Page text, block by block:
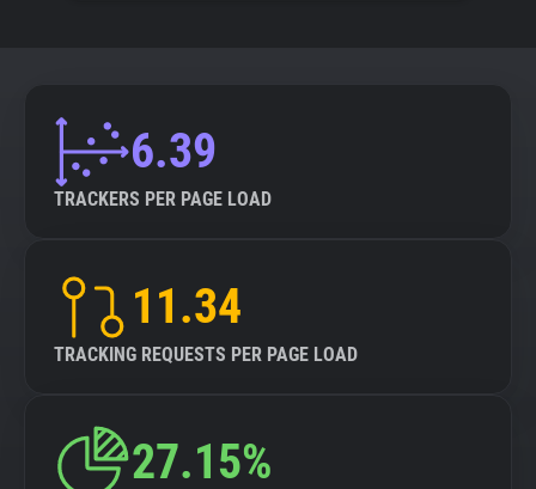
6.39
TRACKERS PER PAGE LOAD
11.34
TRACKING REQUESTS PER PAGE LOAD
27.15%